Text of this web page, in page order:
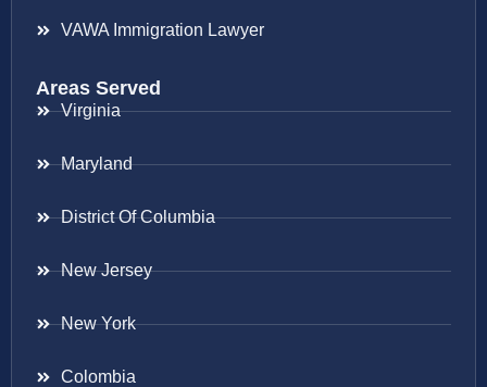
VAWA Immigration Lawyer
Areas Served
Virginia
Maryland
District Of Columbia
New Jersey
New York
Colombia